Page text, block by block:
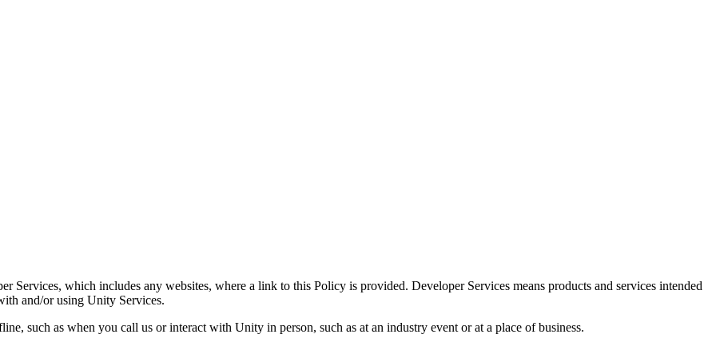
which includes any websites, where a link to this Policy is provided. Developer Services means products and services intended
and/or using Unity Services.
such as when you call us or interact with Unity in person, such as at an industry event or at a place of business.